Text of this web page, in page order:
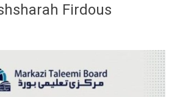
Firdous